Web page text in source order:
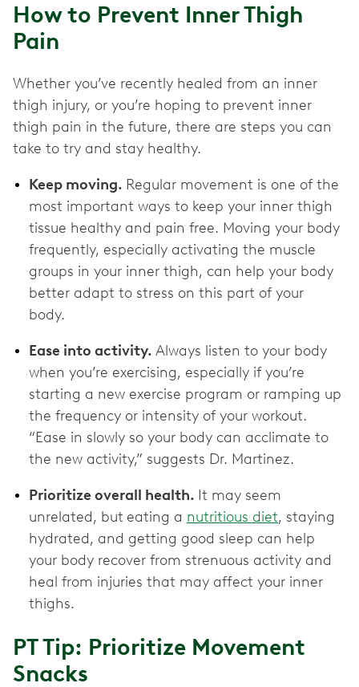
How to Prevent Inner Thigh
Pain
Whether you’ve recently healed from an inner
thigh injury, or you’re hoping to prevent inner
thigh pain in the future, there are steps you can
take to try and stay healthy.
Keep moving. Regular movement is one of the
most important ways to keep your inner thigh
tissue healthy and pain free. Moving your body
frequently, especially activating the muscle
groups in your inner thigh, can help your body
better adapt to stress on this part of your
body.
Ease into activity. Always listen to your body
when you’re exercising, especially if you’re
starting a new exercise program or ramping up
the frequency or intensity of your workout.
“Ease in slowly so your body can acclimate to
the new activity,” suggests Dr. Martinez.
Prioritize overall health. It may seem
unrelated, but eating a nutritious diet, staying
hydrated, and getting good sleep can help
your body recover from strenuous activity and
heal from injuries that may affect your inner
thighs.
PT Tip: Prioritize Movement
Snacks